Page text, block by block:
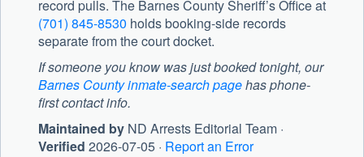
record pulls. The Barnes County Sheriff’s Officeat
(701) 845-8530 holds booking-side records
separate from the court docket.
If someone you know was just booked tonight, our
Barnes County inmate-search pagehas phone-
first contact info.
Maintained by ND Arrests Editorial Team ·
Verified 2026-07-05 · Report an Error